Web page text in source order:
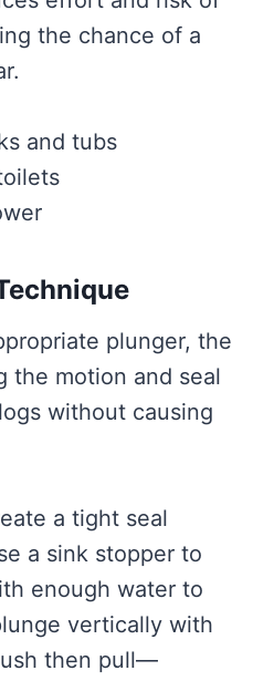
the chance of a
and tubs
plunger, the
the motion and seal
without causing
a tight seal
a sink stopper to
enough water to
vertically with
then pull—